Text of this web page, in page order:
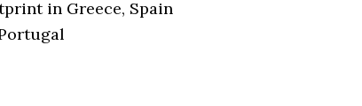
in Greece, Spain